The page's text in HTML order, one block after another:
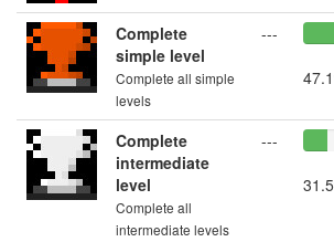
Complete
simple level
Complete all simple
levels
---
Complete
intermediate
level
Complete all
intermediate levels
---